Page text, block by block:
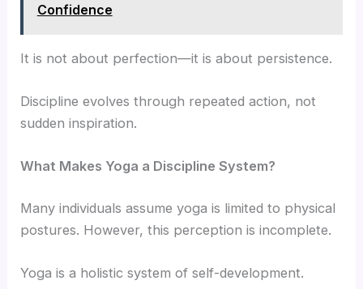
Confidence
It is not about perfection—it is about persistence.
Discipline evolves through repeated action, not
sudden inspiration.
What Makes Yoga a Discipline System?
Many individuals assume yoga is limited to physical
postures. However, this perception is incomplete.
Yoga is a holistic system of self-development.